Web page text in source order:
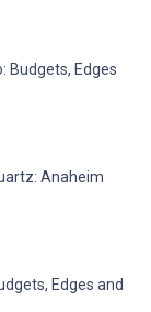
Budgets, Edges
Anaheim
Edges and